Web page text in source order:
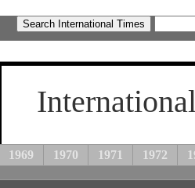
1969 1970 1971 1972